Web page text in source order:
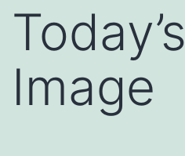
Today’s
Image